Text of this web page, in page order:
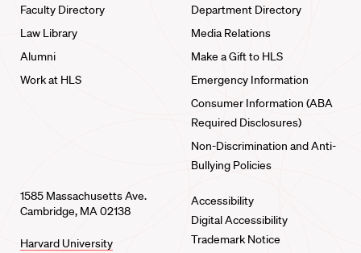
Faculty Directory
Law Library
Alumni
Work at HLS
Department Directory
Media Relations
Make a Gift to HLS
Emergency Information
Consumer Information (ABA
Required Disclosures)
Non-Discrimination and Anti-
Bullying Policies
1585 Massachusetts Ave.
Cambridge, MA 02138
Harvard University
Accessibility
Digital Accessibility
Trademark Notice